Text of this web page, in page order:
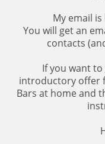
My email
You will get an
contacts
If you want
introductory offer
Bars at home and